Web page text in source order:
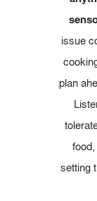
issue
plan
setting